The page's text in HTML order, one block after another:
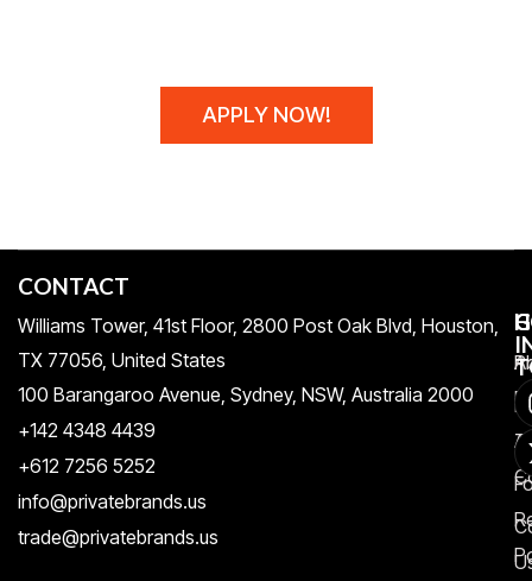
APPLY NOW!
CONTACT
Williams Tower, 41st Floor, 2800 Post Oak Blvd, Houston,
TX 77056, United States​
100 Barangaroo Avenue, Sydney, NSW, Australia 2000
+142 4348 4439
+612 7256 5252
info@privatebrands.us
trade@privatebrands.us